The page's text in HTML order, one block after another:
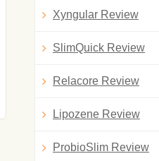
Xyngular Review
SlimQuick Review
Relacore Review
Lipozene Review
ProbioSlim Review